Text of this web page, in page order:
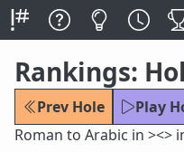
Rankings:
Prev Hole Play
Roman to Arabic in ><>